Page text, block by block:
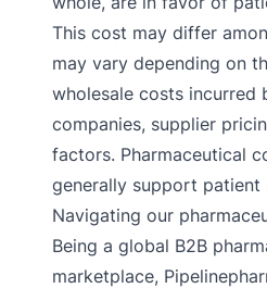
This cost may differ
may vary depending on
wholesale costs incurred
companies, supplier
factors. Pharmaceutical
generally support
Navigating our
Being a global B2B
marketplace,